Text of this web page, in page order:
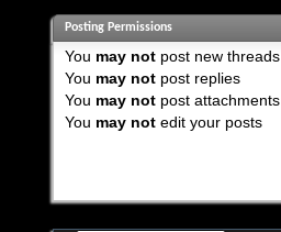
Posting Permissions
You may notpost new threads
You may notpost replies
You may notpost attachments
You may notedit your posts